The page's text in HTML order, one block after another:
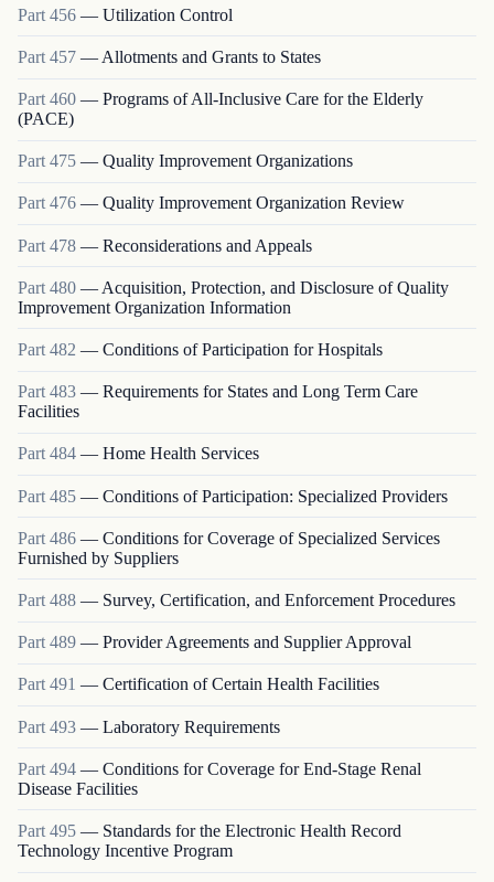
Part 456 — Utilization Control
Part 457 — Allotments and Grants to States
Part 460 — Programs of All-Inclusive Care for the Elderly
(PACE)
Part 475 — Quality Improvement Organizations
Part476 — Quality Improvement Organization Review
Part 478 — Reconsiderations and Appeals
Part 480 — Acquisition, Protection, and Disclosure of Quality
Improvement Organization Information
Part 482 — Conditions of Participation for Hospitals
Part 483 — Requirements for States and Long Term Care
Facilities
Part484 — Home Health Services
Part 485 — Conditions of Participation: Specialized Providers
Part 486 — Conditions for Coverage of Specialized Services
Furnished by Suppliers
Part 488 — Survey, Certification, and Enforcement Procedures
Part 489 — Provider Agreements and Supplier Approval
Part 491 — Certification of Certain Health Facilities
Part 493 — Laboratory Requirements
Part 494 — Conditions for Coverage for End-Stage Renal
Disease Facilities
Part 495 — Standards for the Electronic Health Record
Technology Incentive Program